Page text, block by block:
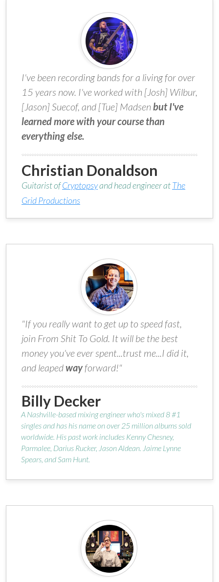
I've been recording bands for a living for over
15 years now. I've worked with [Josh] Wilbur,
[Jason] Suecof, and [Tue] Madsen but I've
learned more with your course than
everything else.
Christian Donaldson
Guitarist ofCryptopsyand head engineer atThe
Grid Productions
"If you really want to get up to speed fast,
join From Shit To Gold. It will be the best
money you've ever spent...trust me...I did it,
and leapedwayforward!"
Billy Decker
A Nashville-based mixing engineer who's mixed 8 #1
singles and has his name on over 25 million albums sold
worldwide. His past work includes Kenny Chesney,
Parmalee, Darius Rucker, Jason Aldean. Jaime Lynne
Spears, and Sam Hunt.